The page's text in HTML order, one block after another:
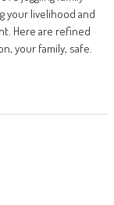
your livelihood and
Here are refined
your family, safe.